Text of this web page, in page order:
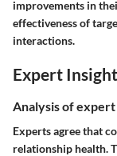
improvements in
effectiveness of
interactions.
Expert
Analysis of
Experts agree that
relationship health.